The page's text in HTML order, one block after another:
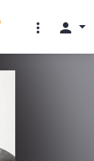
more_vert person